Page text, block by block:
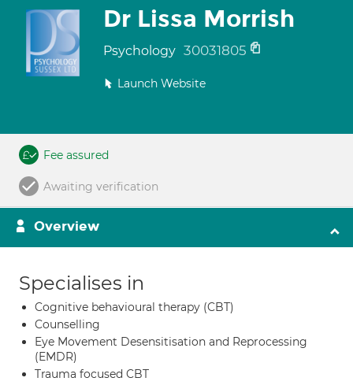
Dr Lissa Morrish
Psychology 30031805
Launch Website
Fee assured
Awaiting verification
Overview
Specialises in
Cognitive behavioural therapy (CBT)
Counselling
Eye Movement Desensitisation and Reprocessing
(EMDR)
Trauma focused CBT